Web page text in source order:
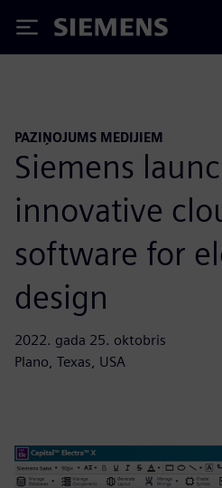
Siemens
PAZIŅOJUMS MEDIJIEM
Siemens
innovative
software for
design
2022. gada 25. oktobris
Plano, Texas, USA